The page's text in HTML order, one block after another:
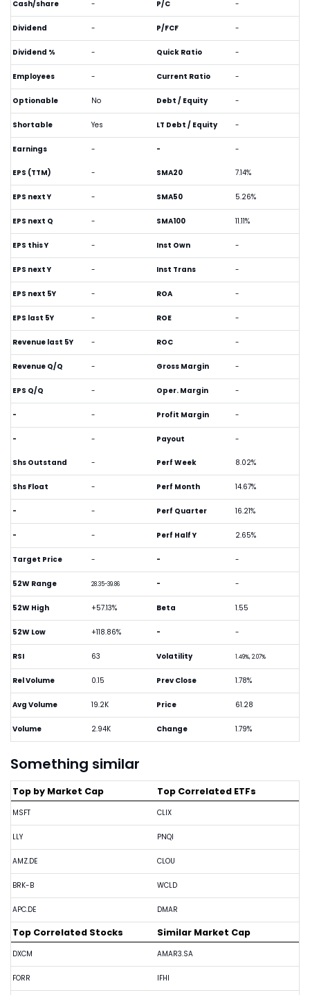
Cash/share -
Dividend -
Dividend % -
Employees -
Optionable No
Shortable Yes
Earnings -
P/C -
P/FCF -
Quick Ratio -
Current Ratio -
Debt / Equity -
LT Debt / Equity -
- -
EPS (TTM) -
EPS next Y -
EPS next Q -
EPS this Y -
EPS next Y -
EPS next 5Y -
EPS last 5Y -
Revenue last 5Y -
Revenue Q/Q -
EPS Q/Q -
- -
- -
SMA20 7.14%
SMA50 5.26%
SMA100 11.11%
Inst Own -
Inst Trans -
ROA -
ROE -
ROC -
Gross Margin -
Oper. Margin -
Profit Margin -
Payout -
Shs Outstand -
Shs Float -
- -
- -
Target Price -
52W Range 28.35-39.86
52W High +57.13%
52W Low +118.86%
RSI 63
Rel Volume 0.15
Avg Volume 19.2K
Volume 2.94K
Perf Week 8.02%
Perf Month 14.67%
Perf Quarter 16.21%
Perf Half Y 2.65%
- -
- -
Beta 1.55
- -
Volatility 1.49%, 2.07%
Prev Close 1.78%
Price 61.28
Change 1.79%
Something similar
Top by Market Cap
MSFT
LLY
AMZ.DE
BRK-B
APC.DE
Top Correlated ETFs
CLIX
PNQI
CLOU
WCLD
DMAR
Top Correlated Stocks
DXCM
FORR
Similar Market Cap
AMAR3.SA
IFHI